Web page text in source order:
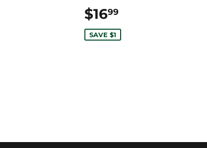
$1699
SAVE $1